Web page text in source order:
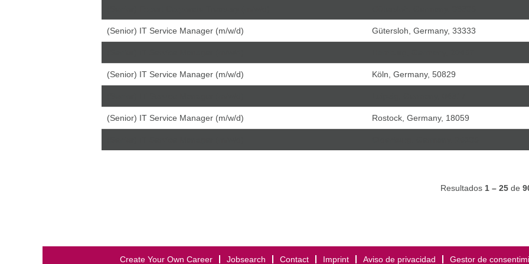
(Senior) IT Service Manager (m/w/d) Gütersloh, Germany, 33333
(Senior) IT Service Manager (m/w/d) Köln, Germany, 50829
(Senior) IT Service Manager (m/w/d) Rostock, Germany, 18059
Resultados 1 – 25 de
Create Your Own Career Jobsearch Contact Imprint Aviso de privacidad Gestor de